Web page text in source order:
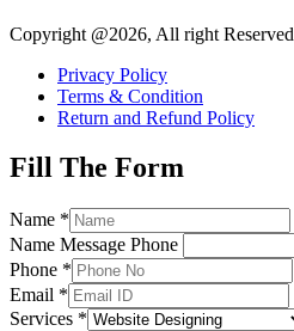
Copyright @2026, All right Reserved
Privacy Policy
Terms & Condition
Return and Refund Policy
Fill The Form
Name *
Name Message Phone
Phone *
Email *
Services *